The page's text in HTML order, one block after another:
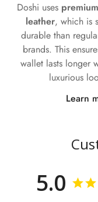
Doshi uses
leather, which is
durable than
brands. This
wallet lasts longer
luxurious
Learn
5.0